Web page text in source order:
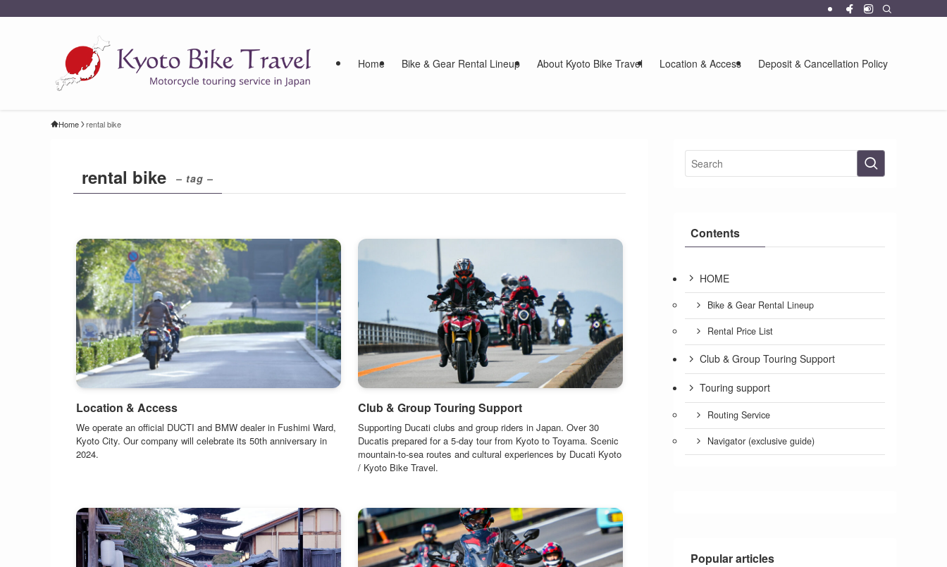
Home Bike & Gear Rental Lineup About Kyoto Bike Travel Location & Access Deposit & Cancellation Policy
Home rental bike
rental bike – tag –
Location & Access
We operate an official DUCTI and BMW dealer in Fushimi Ward,
Kyoto City. Our company will celebrate its 50th anniversary in
2024.
Club & Group Touring Support
Supporting Ducati clubs and group riders in Japan. Over 30
Ducatis prepared for a 5-day tour from Kyoto to Toyama. Scenic
mountain-to-sea routes and cultural experiences by Ducati Kyoto
/ Kyoto Bike Travel.
Contents
HOME
Bike & Gear Rental Lineup
Rental Price List
Club & Group Touring Support
Touring support
Routing Service
Navigator (exclusive guide)
Popular articles